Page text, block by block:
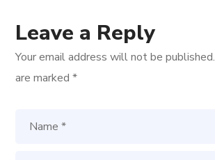
Leave a Reply
Your email address will not be published.
are marked*